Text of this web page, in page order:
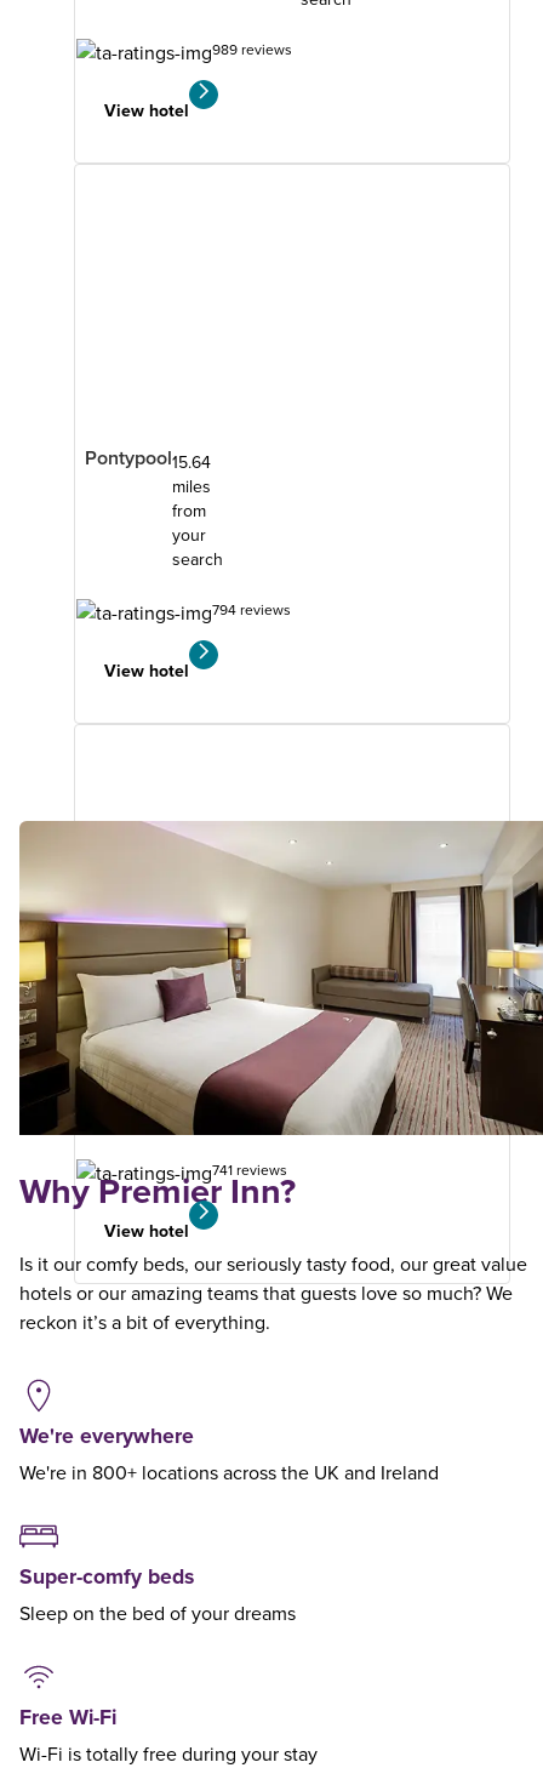
989 reviews
View hotel
Pontypool15.64
miles
from
your
search
794 reviews
View hotel
Cwmbran16.48
from
your
search
741 reviews
View hotel
Why Premier Inn?
Is it our comfy beds, our seriously tasty food, our great value
hotels or our amazing teams that guests love so much? We
reckon it’s a bit of everything.
We're everywhere
We're in 800+ locations across the UK and Ireland
Super-comfy beds
Sleep on the bed of your dreams
Free Wi-Fi
Wi-Fi is totally free during your stay